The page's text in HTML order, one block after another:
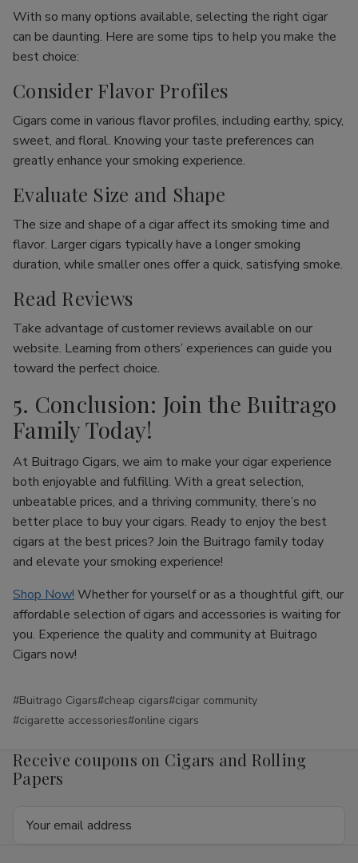
With so many options available, selecting the right cigar
can be daunting. Here are some tips to help you make the
best choice:
Consider Flavor Profiles
Cigars come in various flavor profiles, including earthy, spicy,
sweet, and floral. Knowing your taste preferences can
greatly enhance your smoking experience.
Evaluate Size and Shape
The size and shape of a cigar affect its smoking time and
flavor. Larger cigars typically have a longer smoking
duration, while smaller ones offer a quick, satisfying smoke.
Read Reviews
Take advantage of customer reviews available on our
website. Learning from others’ experiences can guide you
toward the perfect choice.
5. Conclusion: Join the Buitrago
Family Today!
At Buitrago Cigars, we aim to make your cigar experience
both enjoyable and fulfilling. With a great selection,
unbeatable prices, and a thriving community, there’s no
better place to buy your cigars. Ready to enjoy the best
cigars at the best prices? Join the Buitrago family today
and elevate your smoking experience!
Shop Now! Whether for yourself or as a thoughtful gift, our
affordable selection of cigars and accessories is waiting for
you. Experience the quality and community at Buitrago
Cigars now!
#Buitrago Cigars#cheap cigars#cigar community
#cigarette accessories#online cigars
Receive coupons on Cigars and Rolling
Papers